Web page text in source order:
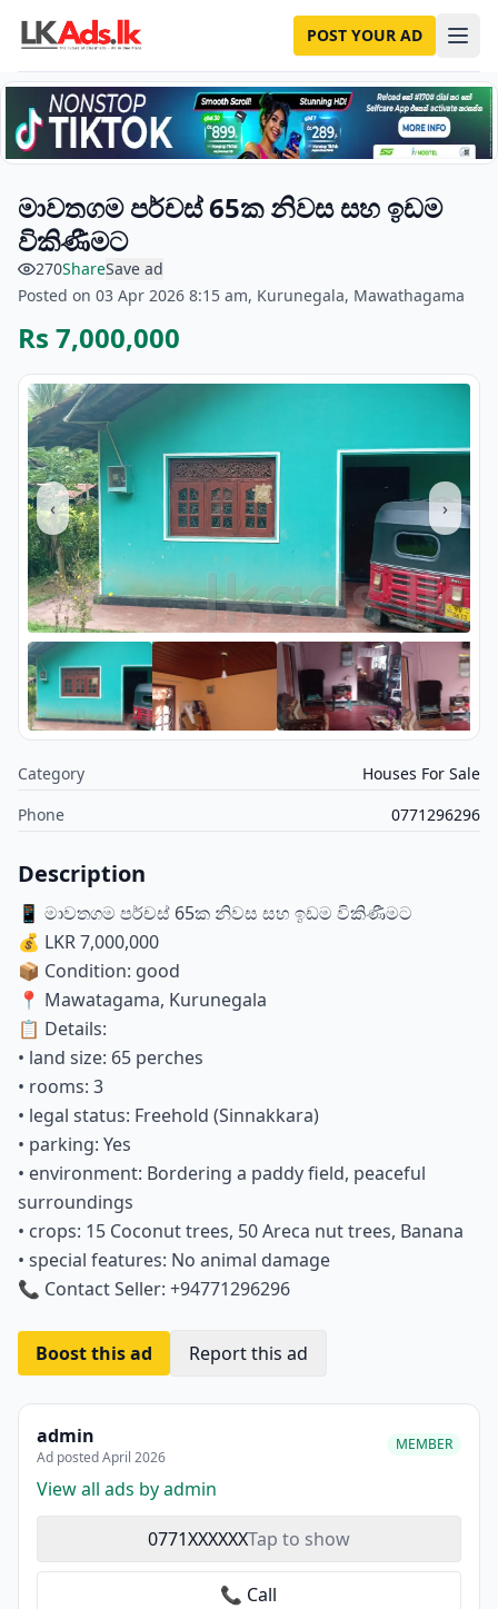
POST YOUR AD
මාවතගම පර්චස් 65ක නිවස සහ ඉඩම
විකිණීමට
270ShareSave ad
Posted on 03 Apr 2026 8:15 am, Kurunegala, Mawathagama
Rs 7,000,000
‹ ›
Category
Houses For Sale
Phone
0771296296
Description
📱 මාවතගම පර්චස් 65ක නිවස සහ ඉඩම විකිණීමට
💰 LKR 7,000,000
📦 Condition: good
📍 Mawatagama, Kurunegala
📋 Details:
• land size: 65 perches
• rooms: 3
• legal status: Freehold (Sinnakkara)
• parking: Yes
• environment: Bordering a paddy field, peaceful
surroundings
• crops: 15 Coconut trees, 50 Areca nut trees, Banana
• special features: No animal damage
📞 Contact Seller: +94771296296
Boost this ad Report this ad
admin
Ad posted April 2026
MEMBER
View all ads by admin
0771XXXXXXTap to show
📞 Call